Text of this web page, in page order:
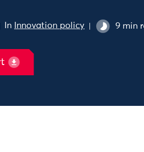
In Innovation policy 9 min